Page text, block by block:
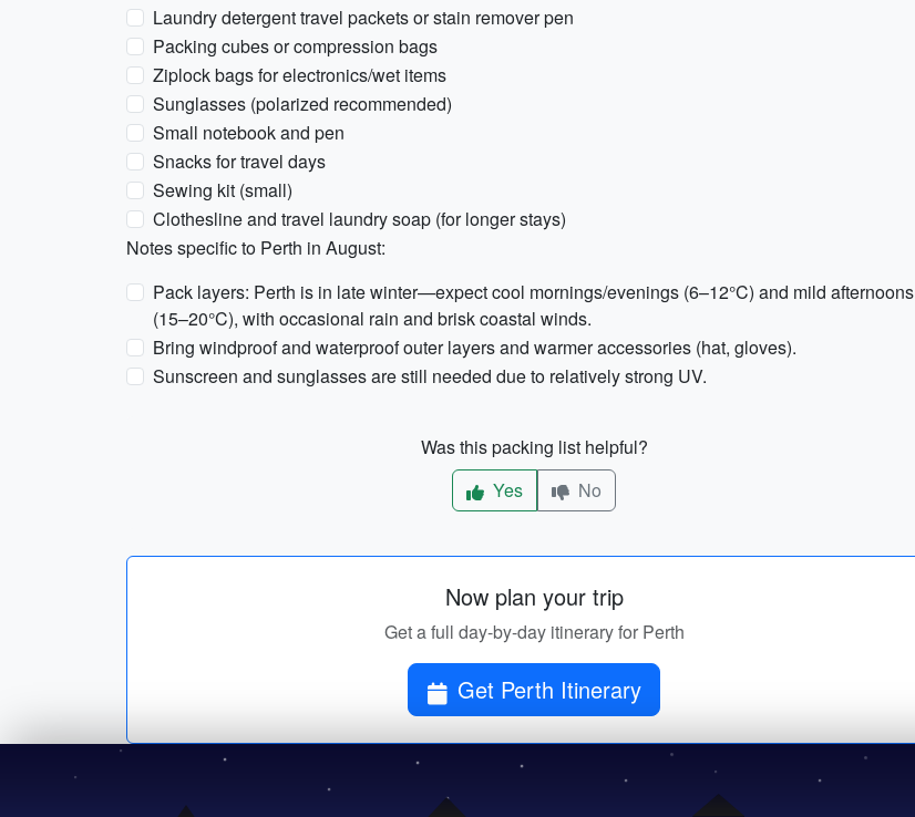
Laundry detergent travel packets or stain remover pen
Packing cubes or compression bags
Ziplock bags for electronics/wet items
Sunglasses (polarized recommended)
Small notebook and pen
Snacks for travel days
Sewing kit (small)
Clothesline and travel laundry soap (for longer stays)
Notes specific to Perth in August:
Pack layers: Perth is in late winter—expect cool mornings/evenings (6–12°C) and mild afternoons
(15–20°C), with occasional rain and brisk coastal winds.
Bring windproof and waterproof outer layers and warmer accessories (hat, gloves).
Sunscreen and sunglasses are still needed due to relatively strong UV.
Was this packing list helpful?
Yes
No
Now plan your trip
Get a full day-by-day itinerary for Perth
Get Perth Itinerary